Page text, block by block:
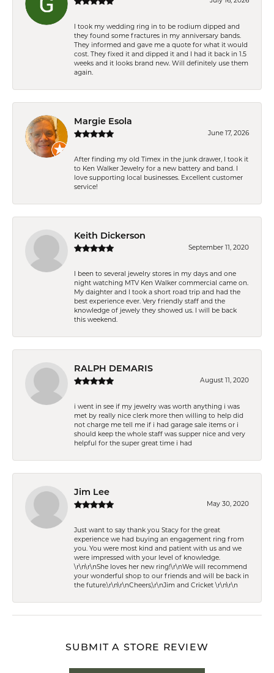
I took my wedding ring in to be rodium dipped and
they found some fractures in my anniversary bands.
They informed and gave me a quote for what it would
cost. They fixed it and dipped it and I had it back in 1.5
weeks and it looks brand new. Will definitely use them
again.
Margie Esola
June 17, 2026
After finding my old Timex in the junk drawer, I took it
to Ken Walker Jewelry for a new battery and band. I
love supporting local businesses. Excellent customer
service!
Keith Dickerson
September 11, 2020
I been to several jewelry stores in my days and one
night watching MTV Ken Walker commercial came on.
My daighter and I took a short road trip and had the
best experience ever. Very friendly staff and the
knowledge of jewely they showed us. I will be back
this weekend.
RALPH DEMARIS
August 11, 2020
i went in see if my jewelry was worth anything i was
met by really nice clerk more then willing to help did
not charge me tell me if i had garage sale items or i
should keep the whole staff was supper nice and very
helpful for the super great time i had
Jim Lee
May 30, 2020
Just want to say thank you Stacy for the great
experience we had buying an engagement ring from
you. You were most kind and patient with us and we
were impressed with your level of knowledge.
\r\n\r\nShe loves her new ring!\r\nWe will recommend
your wonderful shop to our friends and will be back in
the future.\r\n\r\nCheers,\r\nJim and Cricket \r\n\r\n
SUBMIT A STORE REVIEW